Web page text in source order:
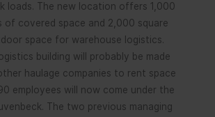
loads. The new location offers 1,000
of covered space and 2,000 square
space for warehouse logistics.
building will probably be made
haulage companies to rent space
employees will now come under the
The two previous managing